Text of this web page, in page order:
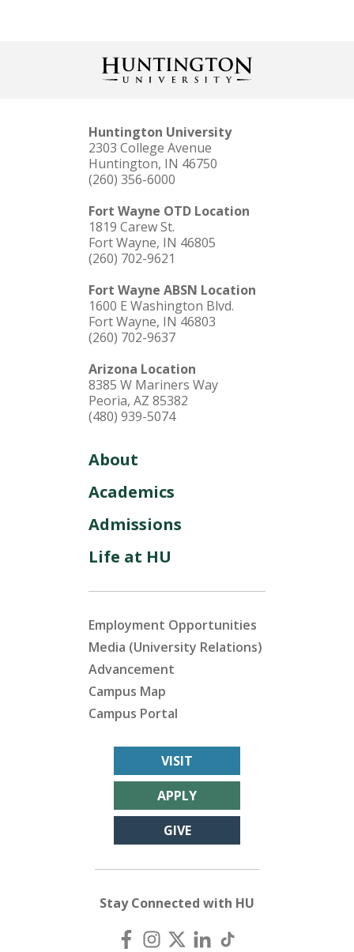
Huntington University
2303 College Avenue
Huntington, IN 46750
(260) 356-6000
Fort Wayne OTD Location
1819 Carew St.
Fort Wayne, IN 46805
(260) 702-9621
Fort Wayne ABSN Location
1600 E Washington Blvd.
Fort Wayne, IN 46803
(260) 702-9637
Arizona Location
8385 W Mariners Way
Peoria, AZ 85382
(480) 939-5074
About
Academics
Admissions
Life at HU
Employment Opportunities
Media (University Relations)
Advancement
Campus Map
Campus Portal
VISIT
APPLY
GIVE
Stay Connected with HU